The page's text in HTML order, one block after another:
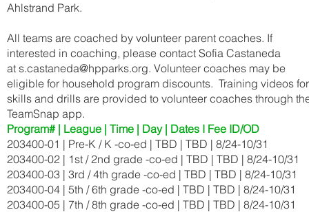
Ahlstrand Park.
All teams are coached by volunteer parent coaches. If
interested in coaching, please contact Sofia Castaneda
at s.castaneda@hpparks.org. Volunteer coaches may be
eligible for household program discounts. Training videos for
skills and drills are provided to volunteer coaches through
TeamSnap app.
Program# | League | Time | Day | Dates I Fee ID/OD
203400-01 | Pre-K / K -co-ed | TBD | TBD | 8/24-10/31
203400-02 | 1st / 2nd grade -co-ed | TBD | TBD | 8/24-10/31
203400-03 | 3rd / 4th grade -co-ed | TBD | TBD | 8/24-10/31
203400-04 | 5th / 6th grade -co-ed | TBD | TBD | 8/24-10/31
203400-05 | 7th / 8th grade -co-ed | TBD | TBD | 8/24-10/31